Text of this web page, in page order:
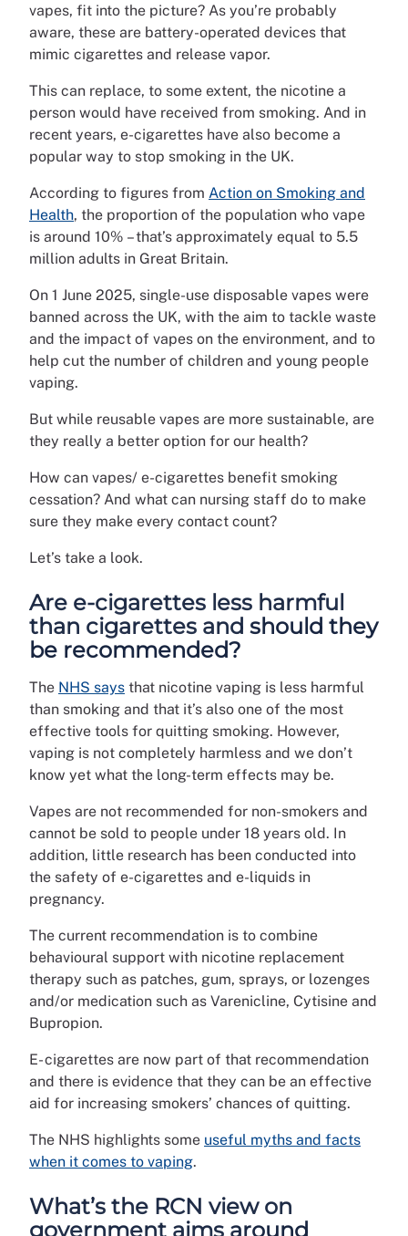
vapes, fit into the picture? As you’re probably
aware, these are battery-operated devices that
mimic cigarettes and release vapor.
This can replace, to some extent, the nicotine a
person would have received from smoking. And in
recent years, e-cigarettes have also become a
popular way to stop smoking in the UK.
According to figures from Action on Smoking and
Health, the proportion of the population who vape
is around 10% – that’s approximately equal to 5.5
million adults in Great Britain.
On 1 June 2025, single-use disposable vapes were
banned across the UK, with the aim to tackle waste
and the impact of vapes on the environment, and to
help cut the number of children and young people
vaping.
But while reusable vapes are more sustainable, are
they really a better option for our health?
How can vapes/ e-cigarettes benefit smoking
cessation? And what can nursing staff do to make
sure they make every contact count?
Let’s take a look.
Are e-cigarettes less harmful
than cigarettes and should they
be recommended?
The NHS says that nicotine vaping is less harmful
than smoking and that it’s also one of the most
effective tools for quitting smoking. However,
vaping is not completely harmless and we don’t
know yet what the long-term effects may be.
Vapes are not recommended for non-smokers and
cannot be sold to people under 18 years old. In
addition, little research has been conducted into
the safety of e-cigarettes and e-liquids in
pregnancy.
The current recommendation is to combine
behavioural support with nicotine replacement
therapy such as patches, gum, sprays, or lozenges
and/or medication such as Varenicline, Cytisine and
Bupropion.
E- cigarettes are now part of that recommendation
and there is evidence that they can be an effective
aid for increasing smokers’ chances of quitting.
The NHS highlights some useful myths and facts
when it comes to vaping.
What’s the RCN view on
government aims around